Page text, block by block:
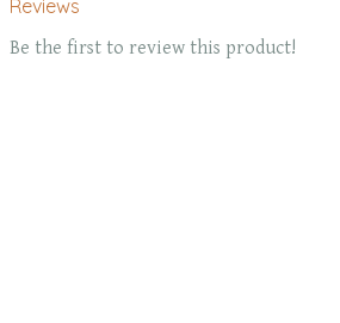
Reviews
Be the first to review this product!